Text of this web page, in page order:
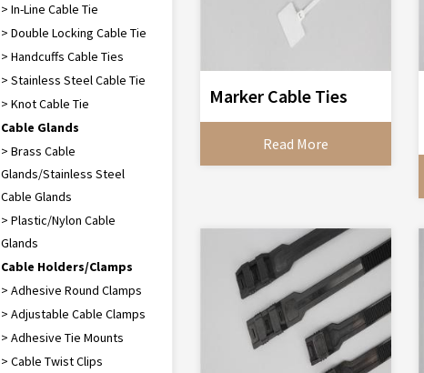
> In-Line Cable Tie
> Double Locking Cable Tie
> Handcuffs Cable Ties
> Stainless Steel Cable Tie
> Knot Cable Tie
Cable Glands
> Brass Cable
Glands/Stainless Steel
Cable Glands
> Plastic/Nylon Cable
Glands
Cable Holders/Clamps
> Adhesive Round Clamps
> Adjustable Cable Clamps
> Adhesive Tie Mounts
> Cable Twist Clips
Marker Cable Ties
Read More